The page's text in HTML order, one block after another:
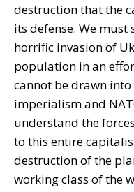
destruction that the
its defense. We must
horrific invasion of
population in an
cannot be drawn
imperialism and
understand the
to this entire
destruction of the
working class of the